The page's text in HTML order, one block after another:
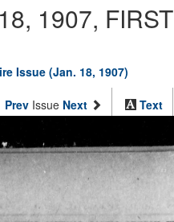
1907,
Issue (Jan. 18, 1907)
Prev Issue Next Text